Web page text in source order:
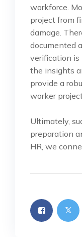
workforce.
project from
damage.
documented
verification is
the insights
provide a
worker
Ultimately,
preparation
HR, we